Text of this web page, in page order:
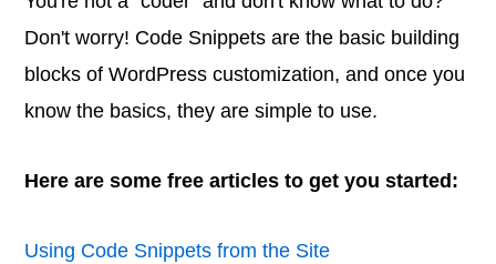
Don't worry! Code Snippets are the basic building
blocks of WordPress customization, and once you
know the basics, they are simple to use.
Here are some free articles to get you started:
Using Code Snippets from the Site